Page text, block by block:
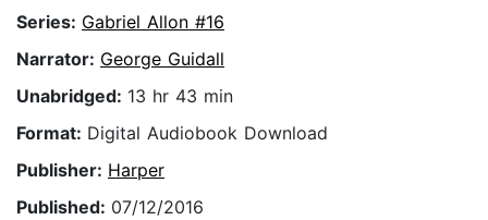
Series: Gabriel Allon #16
Narrator: George Guidall
Unabridged: 13 hr 43 min
Format: Digital Audiobook Download
Publisher: Harper
Published: 07/12/2016